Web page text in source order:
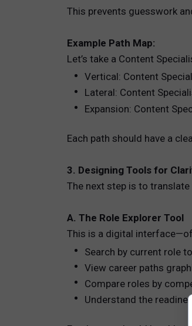
This prevents guesswork
Example Path Map:
Let’s take a Content
Vertical: Content
Lateral: Content
Expansion: Content
Each path should have a
3. Designing Tools for
The next step is to
A. The Role Explorer Tool
This is a digital
Search by current role
View career paths
Compare roles by
Understand the